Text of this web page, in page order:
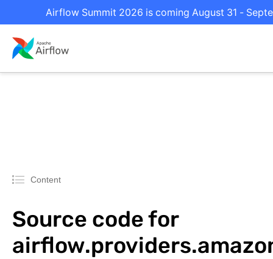
Airflow Summit 2026 is coming August 31 -
Content
Source code for